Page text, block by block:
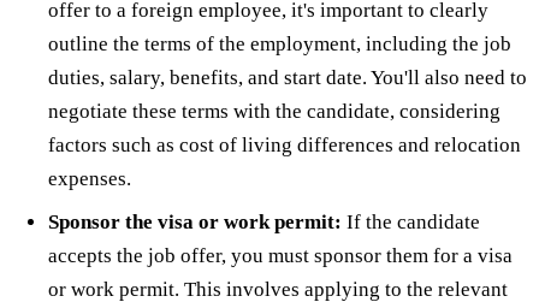
offer to a foreign employee, it's important to clearly
outline the terms of the employment, including the job
duties, salary, benefits, and start date. You'll also need to
negotiate these terms with the candidate, considering
factors such as cost of living differences and relocation
expenses.
Sponsor the visa or work permit: If the candidate
accepts the job offer, you must sponsor them for a visa
or work permit. This involves applying to the relevant